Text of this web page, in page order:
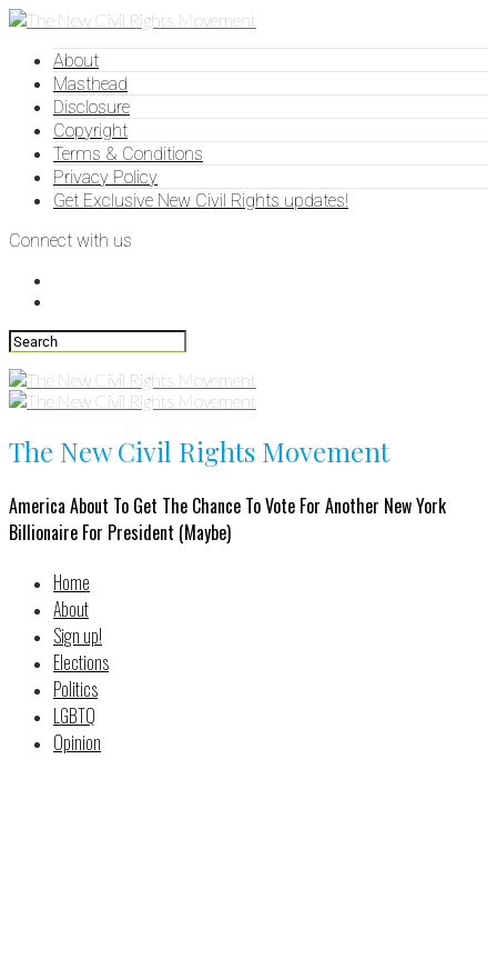
About
Masthead
Disclosure
Copyright
Terms & Conditions
Privacy Policy
Get Exclusive New Civil Rights updates!
Connect with us
The New Civil Rights Movement
America About To Get The Chance To Vote For Another New York
Billionaire For President (Maybe)
Home
About
Sign up!
Elections
Politics
LGBTQ
Opinion